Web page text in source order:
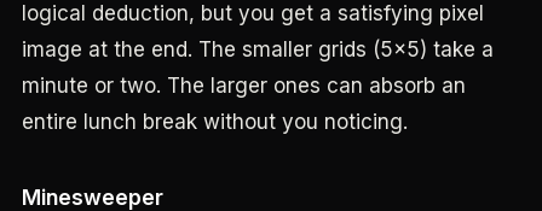
logical deduction, but you get a satisfying pixel
image at the end. The smaller grids (5x5) take a
minute or two. The larger ones can absorb an
entire lunch break without you noticing.
Minesweeper